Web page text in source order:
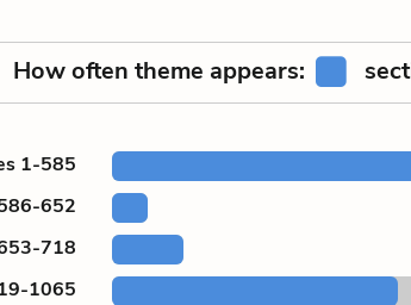
How often theme appears:
1-585
652
718
1065